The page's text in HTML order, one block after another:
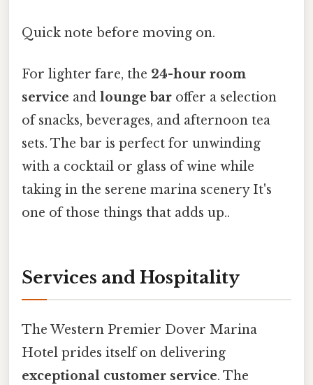
Quick note before moving on.
For lighter fare, the 24-hour room
service and lounge bar offer a selection
of snacks, beverages, and afternoon tea
sets. The bar is perfect for unwinding
with a cocktail or glass of wine while
taking in the serene marina scenery It's
one of those things that adds up..
Services and Hospitality
The Western Premier Dover Marina
Hotel prides itself on delivering
exceptional customer service. The